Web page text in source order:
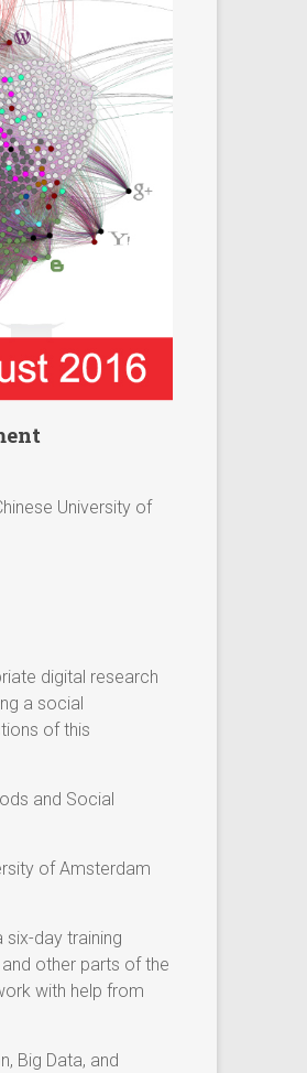
University of
digital research
a social
of this
and Social
of Amsterdam
day training
other parts of the
with help from
Big Data, and